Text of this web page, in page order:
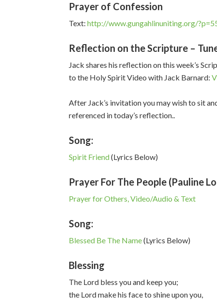
Prayer of Confession
Text: http://www.gungahlinuniting.org/
Reflection on the Scripture –
Jack shares his reflection on this week’s
to the Holy Spirit Video with Jack Barnard:
After Jack’s invitation you may wish to sit
referenced in today’s reflection..
Song:
Spirit Friend(Lyrics Below)
Prayer For The People (Pauline
Prayer for Others, Video/Audio & Text
Song:
Blessed Be The Name(Lyrics Below)
Blessing
The Lord bless you and keep you;
the Lord make his face to shine upon you,